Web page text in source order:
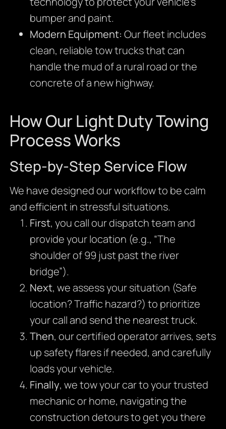
bumper and paint.
Modern Equipment: Our fleet includes
clean, reliable tow trucks that can
handle the mud of a rural road or the
concrete of a new highway.
How Our Light Duty Towing
Process Works
Step-by-Step Service Flow
We have designed our workflow to be calm
and efficient in stressful situations.
First, you call our dispatch team and
provide your location (e.g., “The
shoulder of 99 just past the river
bridge”).
Next, we assess your situation (Safe
location? Traffic hazard?) to prioritize
your call and send the nearest truck.
Then, our certified operator arrives, sets
up safety flares if needed, and carefully
loads your vehicle.
Finally, we tow your car to your trusted
mechanic or home, navigating the
construction detours to get you there